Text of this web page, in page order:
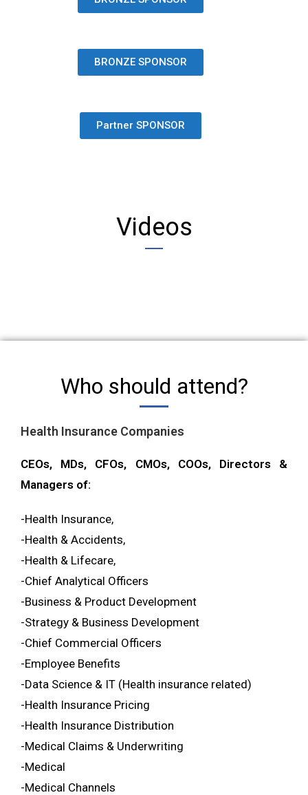
BRONZE SPONSOR
Partner SPONSOR
Videos
Who should attend?
Health Insurance Companies
CEOs, MDs, CFOs, CMOs, COOs, Directors &
Managers of:
-Health Insurance,
-Health & Accidents,
-Health & Lifecare,
-Chief Analytical Officers
-Business & Product Development
-Strategy & Business Development
-Chief Commercial Officers
-Employee Benefits
-Data Science & IT (Health insurance related)
-Health Insurance Pricing
-Health Insurance Distribution
-Medical Claims & Underwriting
-Medical
-Medical Channels